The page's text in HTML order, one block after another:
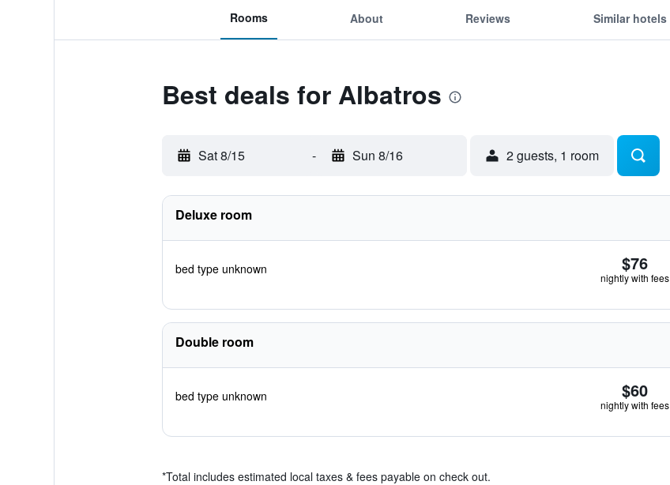
Rooms About Reviews Similar hotels
Best deals for Albatros
Sat 8/15 - Sun 8/16 2 guests, 1 room
Deluxe room
bed type unknown $76
nightly with fees
Double room
bed type unknown $60
nightly with fees
*Total includes estimated local taxes & fees payable on check out.